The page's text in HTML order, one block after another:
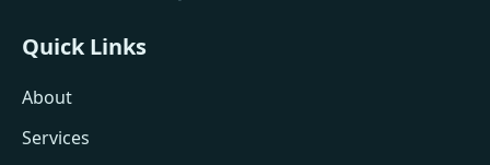
Quick Links
About
Services